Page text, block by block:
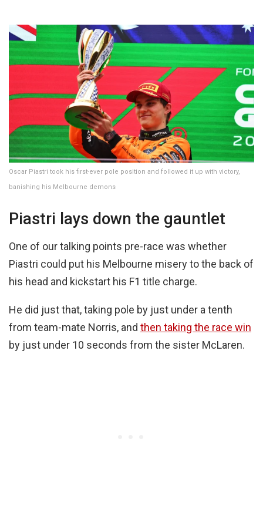
Oscar Piastri took his first-ever pole position and followed it up with victory,
banishing his Melbourne demons
Piastri lays down the gauntlet
One of our talking points pre-race was whether
Piastri could put his Melbourne misery to the back of
his head and kickstart his F1 title charge.
He did just that, taking pole by just under a tenth
from team-mate Norris, and then taking the race win
by just under 10 seconds from the sister McLaren.